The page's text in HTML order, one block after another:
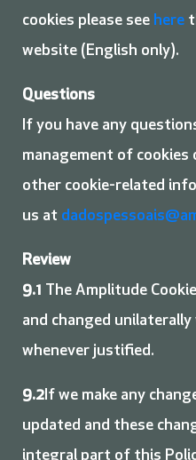
cookies please see here
website (English only).
Questions
If you have any
management of cookies
other cookie-related
us at
Review
9.1 The Amplitude
and changed
whenever justified.
9.2If we make any
updated and these
integral part of this